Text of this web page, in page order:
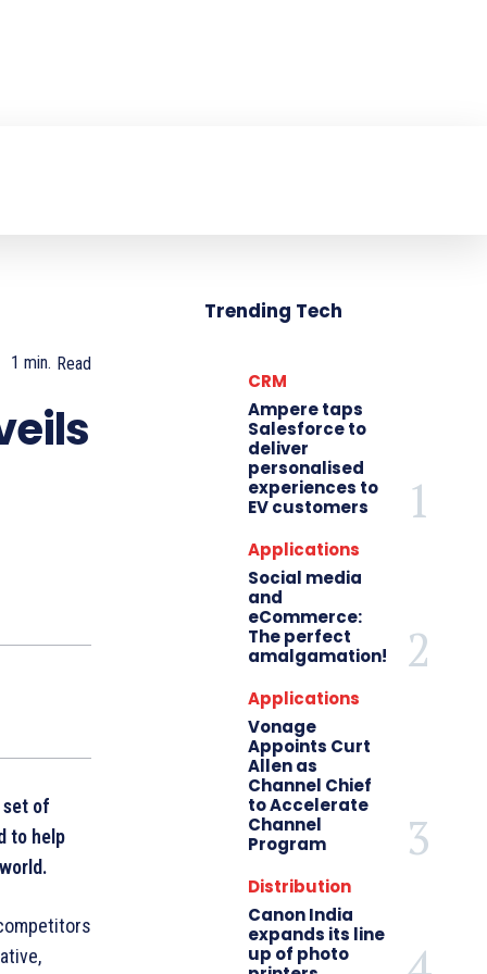
1 min. Read
set of
to help
Trending Tech
CRM
Ampere taps
Salesforce to
deliver
personalised
experiences to
EV customers
Applications
Social media
and
eCommerce:
The perfect
amalgamation!
Applications
Vonage
Appoints Curt
Allen as
Channel Chief
to Accelerate
Channel
Program
Distribution
Canon India
expands its line
up of photo